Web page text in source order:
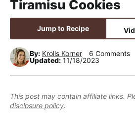
a
r
y
a
v
c
o
n
e
n
a
r
y
i
d
F
e
e
,
R
e
a
E
Tiramisu Cookies
Jump to Recipe
By: Krolls Korner
6 Comments
Updated: 11/18/2023
This post may contain affiliate links.
disclosure policy.